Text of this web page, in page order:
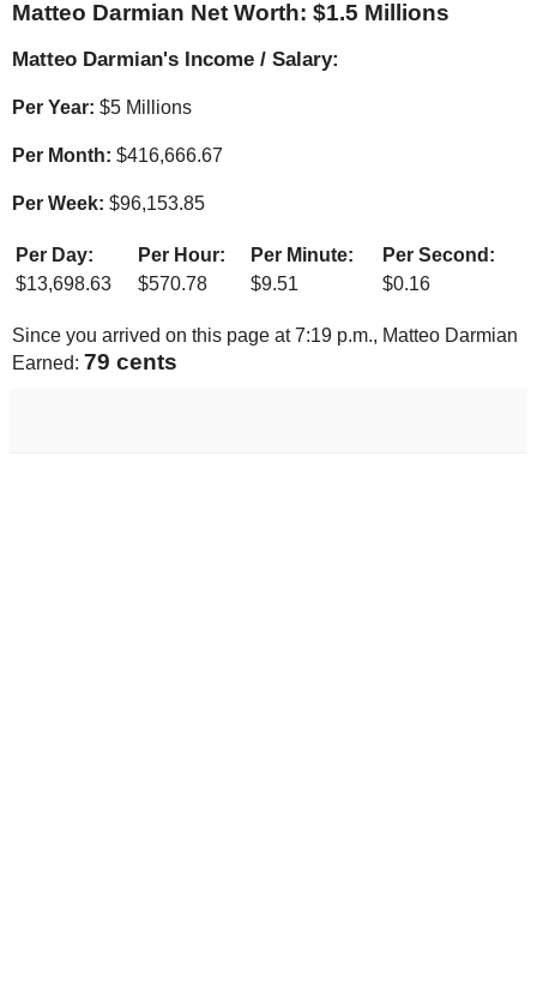
Matteo Darmian Net Worth: $1.5 Millions
Matteo Darmian's Income / Salary:
Per Year: $5 Millions
Per Month: $416,666.67
Per Week: $96,153.85
Per Day: Per Hour: Per Minute:
Per Second:
$13,698.63 $570.78 $9.51 $0.16
Since you arrived on this page at7:19 p.m., Matteo Darmian
Earned: 82 cents